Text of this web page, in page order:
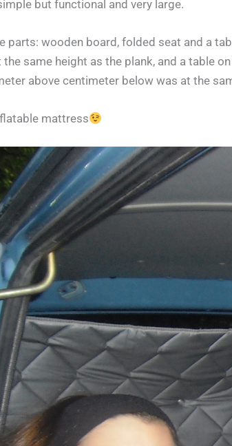
but functional and very large.
parts: wooden board, folded seat and a
same height as the plank, and a table
above centimeter below was at the
mattress